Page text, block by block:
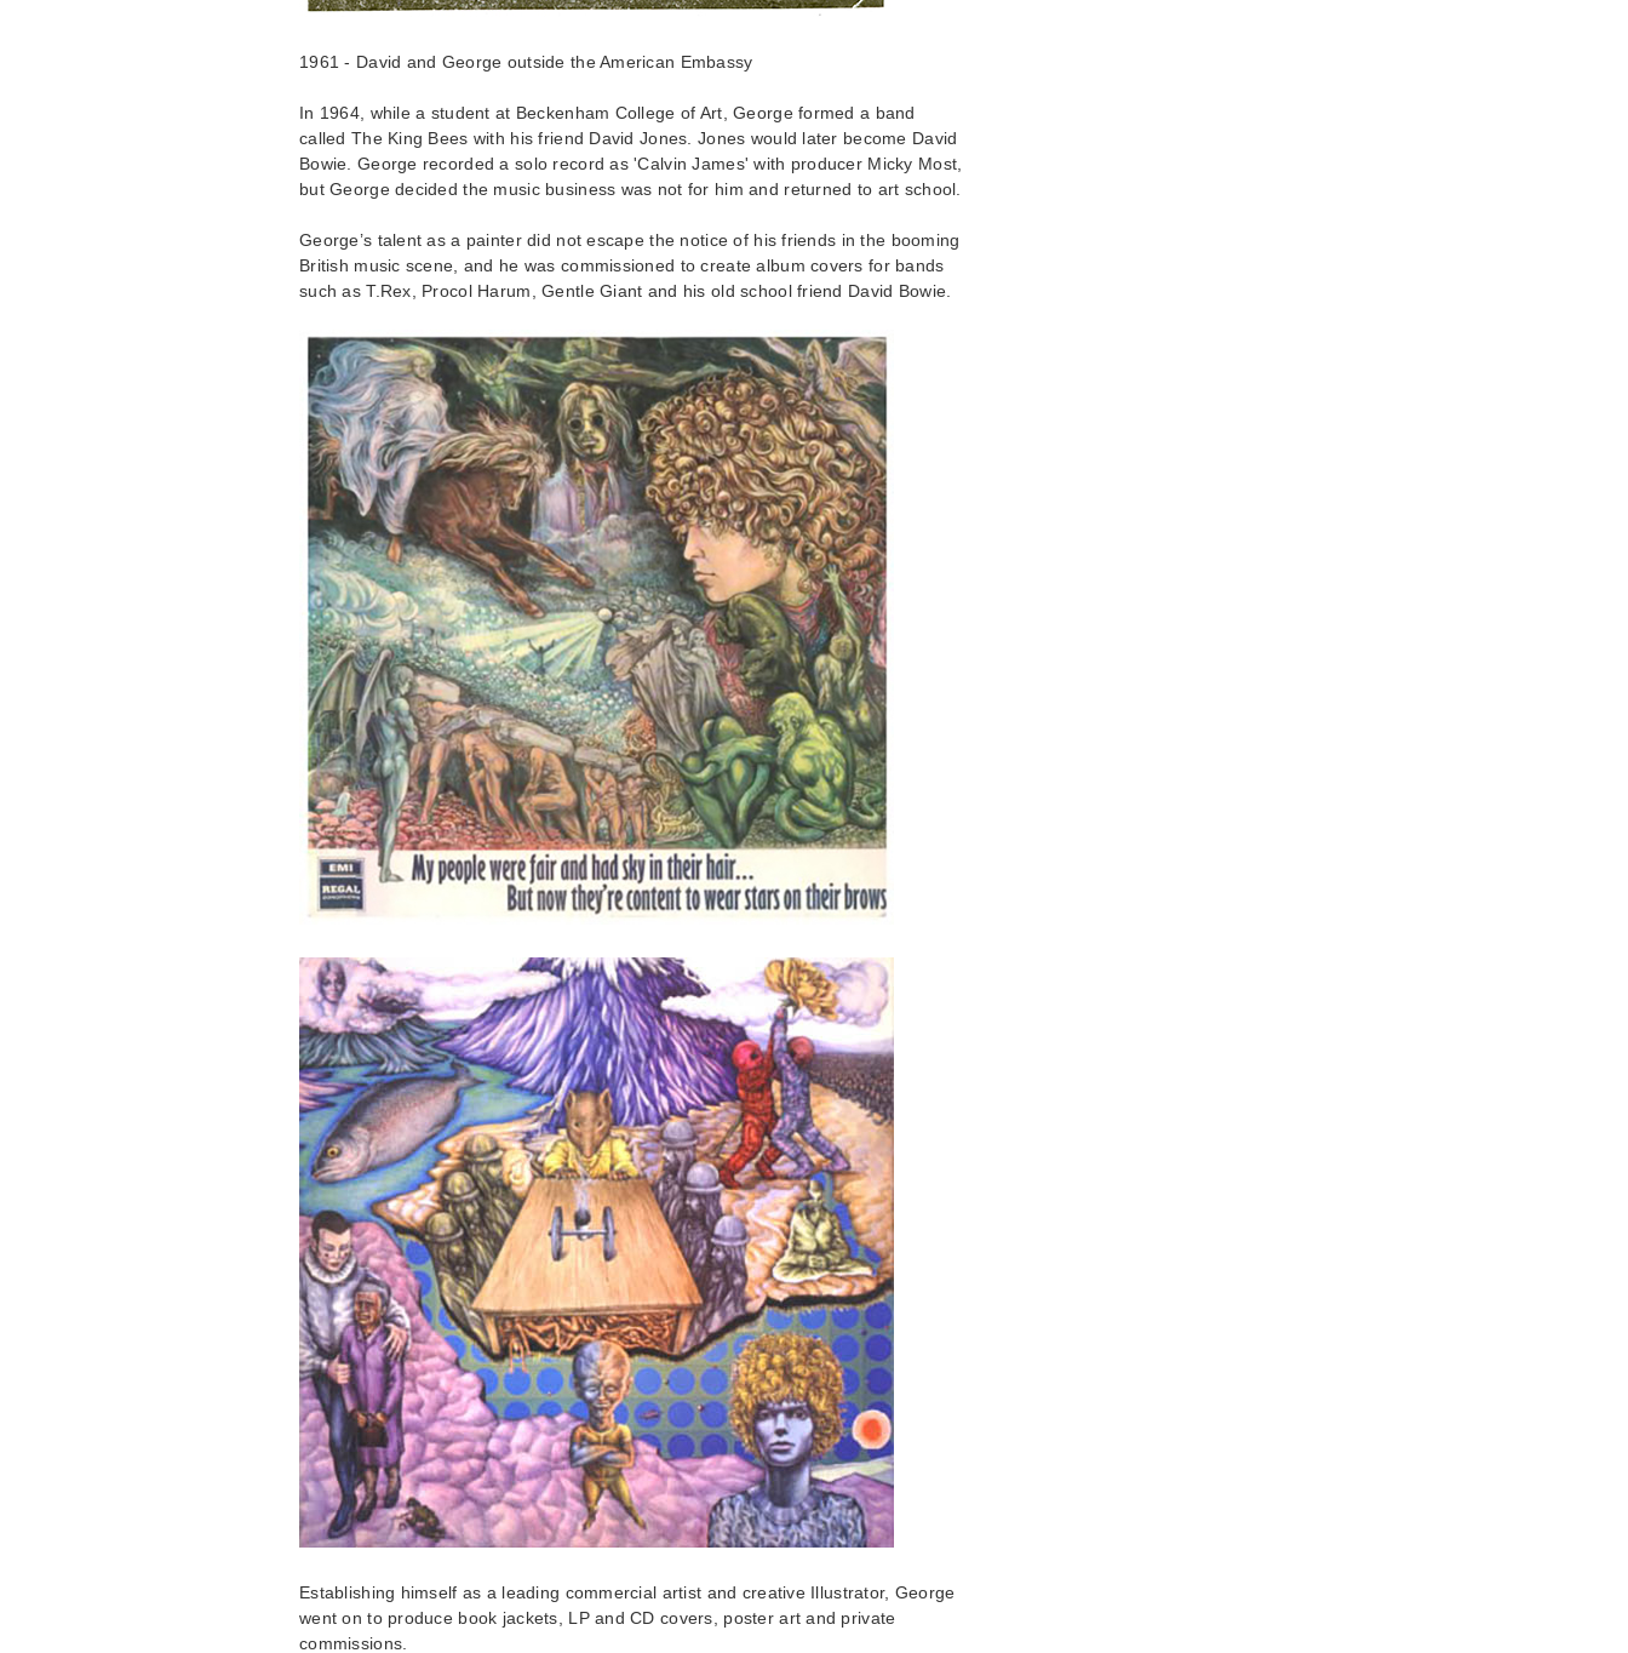
1961 - David and George outside the American Embassy
In 1964, while a student at Beckenham College of Art, George formed a band
called The King Bees with his friend David Jones. Jones would later become David
Bowie. George recorded a solo record as 'Calvin James' with producer Micky Most,
but George decided the music business was not for him and returned to art school.
George’s talent as a painter did not escape the notice of his friends in the booming
British music scene, and he was commissioned to create album covers for bands
such as T.Rex, Procol Harum, Gentle Giant and his old school friend David Bowie.
Establishing himself as a leading commercial artist and creative Illustrator, George
went on to produce book jackets, LP and CD covers, poster art and private
commissions.